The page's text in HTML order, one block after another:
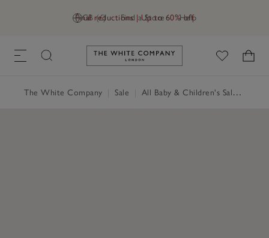
GB (£) Find a Store Help
Final reductions | Up to 60% off
Link to The White Company's
The White Company Sale All Baby & Children's Sale